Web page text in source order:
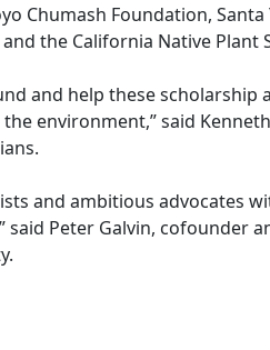
Chumash Foundation, Santa
the California Native Plant
and help these scholarship
environment,” said
and ambitious advocates
Peter Galvin, cofounder